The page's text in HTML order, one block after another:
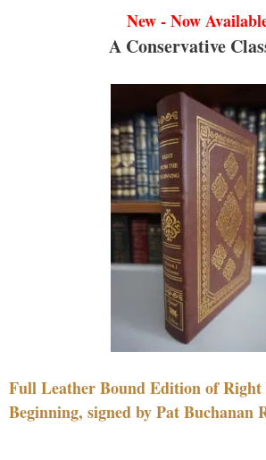
New - Now
A Conservative
Full Leather Bound Edition of
Beginning, signed by Pat Buchanan